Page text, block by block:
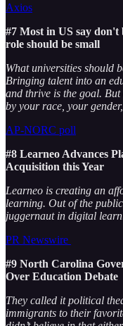
Axios
#7 Most in US say don't
role should be small
What universities should
Bringing talent into an
and thrive is the goal. But
by your race, your
AP-NORC poll
#8 Learneo Advances
Acquisition this Year
Learneo is creating an
learning. Out of the
juggernaut in digital
PR Newswire
#9 North Carolina
Over Education Debate
They called it political
immigrants to their